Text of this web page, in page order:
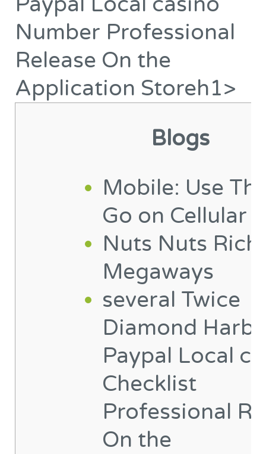
made
to
a
person
man
or
Number Professional
Release On the
Application Storeh1>
Blogs
Mobile: Use
Go on Cellular
Nuts Nuts
Megaways
‎‎‎‎several Twice
Diamond
Paypal Local
Checklist
Professional
On the
Paypal
Local
casino
Number
Professional
Release